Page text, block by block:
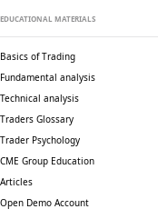
EDUCATIONAL MATERIALS
Basics of Trading
Fundamental analysis
Technical analysis
Traders Glossary
Trader Psychology
CME Group Education
Articles
Open Demo Account